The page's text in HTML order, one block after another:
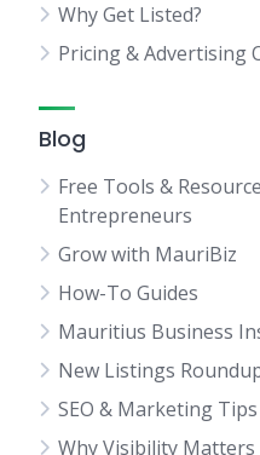
Why Get Listed?
Pricing & Advertising
Blog
Free Tools &
Entrepreneurs
Grow with MauriBiz
How-To Guides
Mauritius Business
New Listings
SEO & Marketing Tips
Why Visibility Matters